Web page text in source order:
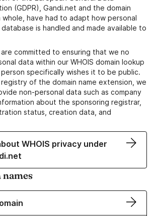
(GDPR), Gandi.net and the domain
whole, have had to adapt how personal
is handled and made available to
committed to ensuring that we no
data within our WHOIS domain lookup
specifically wishes it to be public.
of the domain name extension, we
non-personal data such as company
about the sponsoring registrar,
status, creation data, and
WHOIS privacy under